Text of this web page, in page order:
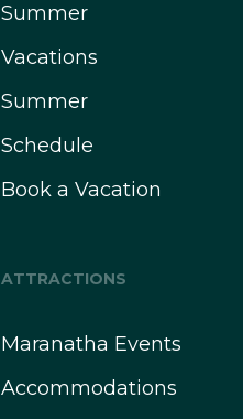
Summer
Vacations
Summer
Schedule
Book a Vacation
ATTRACTIONS
Maranatha Events
Accommodations